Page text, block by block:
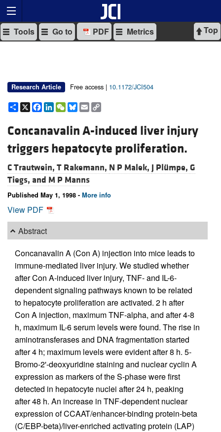
Top
Tools Go to PDF Metrics
Research Article Free access | 10.1172/JCI504
Share
X Facebook
LinkedIn
WeChat
Bluesky
Email
Concanavalin A-induced liver injury
triggers hepatocyte proliferation.
C Trautwein, T Rakemann, N P Malek, J Plümpe, G
Tiegs, and M P Manns
Published May 1, 1998 - More info
View PDF
Abstract
Concanavalin A (Con A) injection into mice leads to
immune-mediated liver injury. We studied whether
after Con A-induced liver injury, TNF- and IL-6-
dependent signaling pathways known to be related
to hepatocyte proliferation are activated. 2 h after
Con A injection, maximum TNF-alpha, and after 4-8
h, maximum IL-6 serum levels were found. The rise in
aminotransferases and DNA fragmentation started
after 4 h; maximum levels were evident after 8 h. 5-
Bromo-2'-deoxyuridine staining and nuclear cyclin A
expression as markers of the S-phase were first
detected in hepatocyte nuclei after 24 h, peaking
after 48 h. An increase in TNF-dependent nuclear
expression of CCAAT/enhancer-binding protein-beta
(C/EBP-beta)/liver-enriched activating protein (LAP)